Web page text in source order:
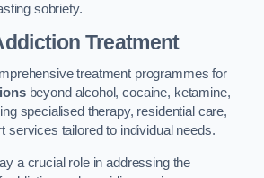
sobriety.
Treatment
treatment programmes for
beyond alcohol, cocaine, ketamine,
specialised therapy, residential care,
services tailored to individual needs.
a crucial role in addressing the